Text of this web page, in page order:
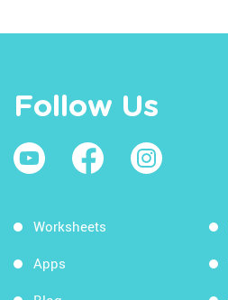
Follow Us
Worksheets
Apps